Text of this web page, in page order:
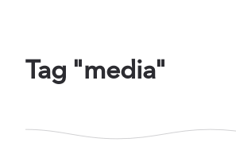
Tag "media"